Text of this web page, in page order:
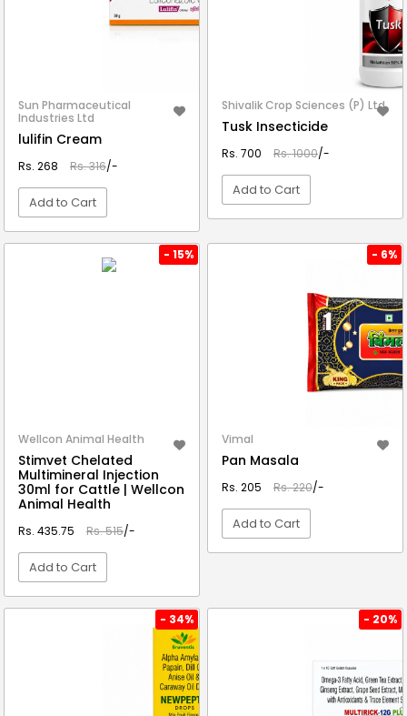
Sun Pharmaceutical
Industries Ltd
lulifin Cream
Rs. 268 Rs. 316/-
Add to Cart
Shivalik Crop Sciences (P) Ltd.
Tusk Insecticide
Rs. 700 Rs. 1000/-
Add to Cart
- 15%
Wellcon Animal Health
Stimvet Chelated
Multimineral Injection
30ml for Cattle | Wellcon
Animal Health
Rs. 435.75 Rs. 515/-
Add to Cart
- 6%
Vimal
Pan Masala
Rs. 205 Rs. 220/-
Add to Cart
- 34% - 20%